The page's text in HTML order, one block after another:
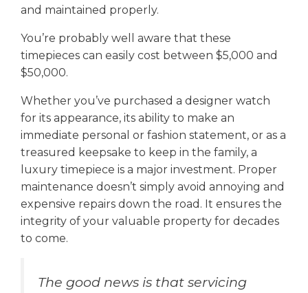
and maintained properly.
You’re probably well aware that these
timepieces can easily cost between $5,000 and
$50,000.
Whether you’ve purchased a designer watch
for its appearance, its ability to make an
immediate personal or fashion statement, or as a
treasured keepsake to keep in the family, a
luxury timepiece is a major investment. Proper
maintenance doesn’t simply avoid annoying and
expensive repairs down the road. It ensures the
integrity of your valuable property for decades
to come.
The good news is that servicing